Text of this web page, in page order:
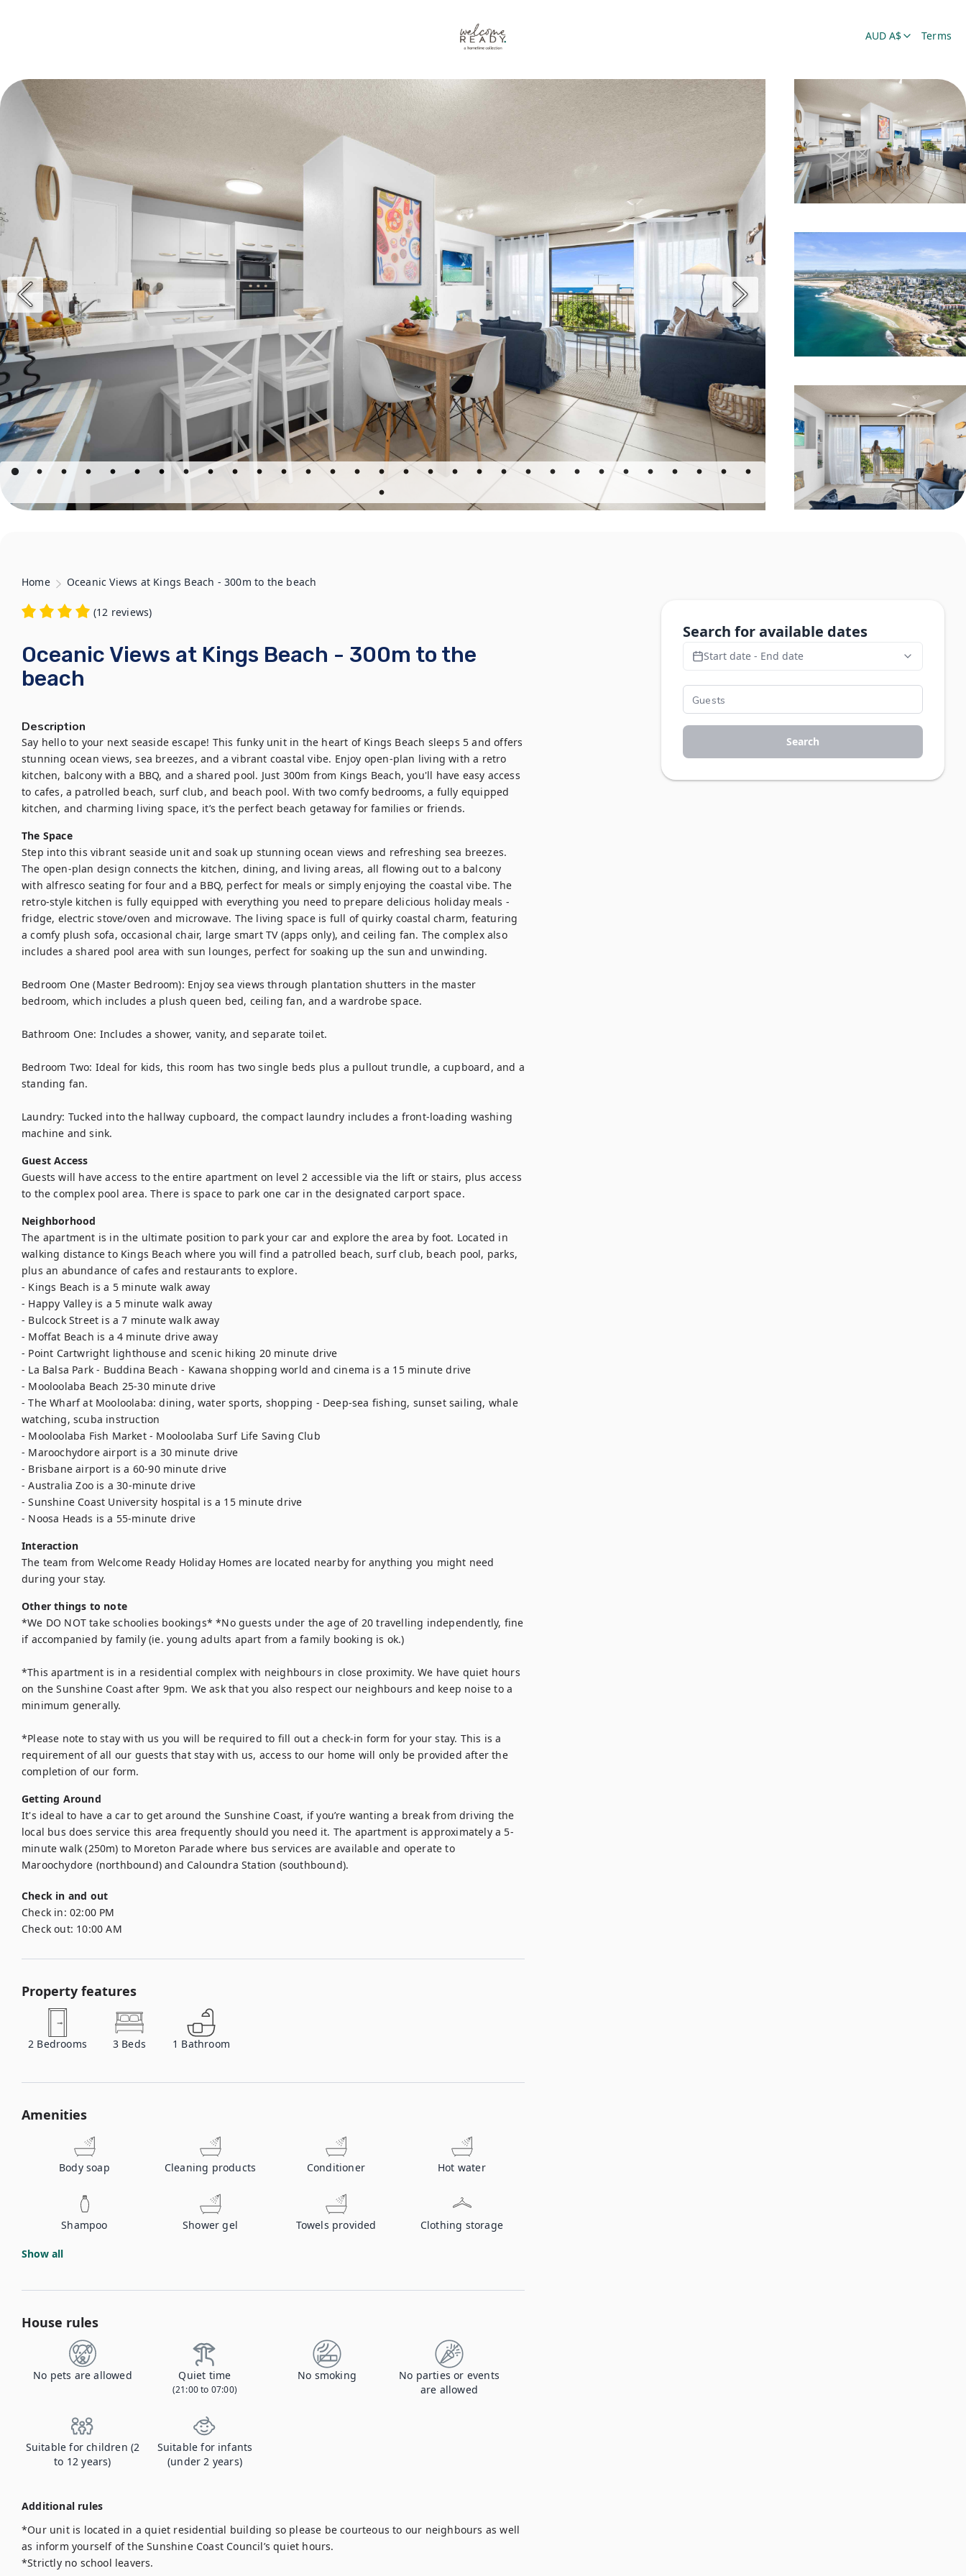
AUD A$ Terms
Home Oceanic Views at Kings Beach - 300m to the beach
(12 reviews)
Oceanic Views at Kings Beach - 300m to the
beach
Description
Say hello to your next seaside escape! This funky unit in the heart of Kings Beach sleeps 5 and offers
stunning ocean views, sea breezes, and a vibrant coastal vibe. Enjoy open-plan living with a retro
kitchen, balcony with a BBQ, and a shared pool. Just 300m from Kings Beach, you'll have easy access
to cafes, a patrolled beach, surf club, and beach pool. With two comfy bedrooms, a fully equipped
kitchen, and charming living space, it’s the perfect beach getaway for families or friends.
The Space
Step into this vibrant seaside unit and soak up stunning ocean views and refreshing sea breezes.
The open-plan design connects the kitchen, dining, and living areas, all flowing out to a balcony
with alfresco seating for four and a BBQ, perfect for meals or simply enjoying the coastal vibe. The
retro-style kitchen is fully equipped with everything you need to prepare delicious holiday meals -
fridge, electric stove/oven and microwave. The living space is full of quirky coastal charm, featuring
a comfy plush sofa, occasional chair, large smart TV (apps only), and ceiling fan. The complex also
includes a shared pool area with sun lounges, perfect for soaking up the sun and unwinding.
Bedroom One (Master Bedroom): Enjoy sea views through plantation shutters in the master
bedroom, which includes a plush queen bed, ceiling fan, and a wardrobe space.
Bathroom One: Includes a shower, vanity, and separate toilet.
Bedroom Two: Ideal for kids, this room has two single beds plus a pullout trundle, a cupboard, and a
standing fan.
Laundry: Tucked into the hallway cupboard, the compact laundry includes a front-loading washing
machine and sink.
Guest Access
Guests will have access to the entire apartment on level 2 accessible via the lift or stairs, plus access
to the complex pool area. There is space to park one car in the designated carport space.
Neighborhood
The apartment is in the ultimate position to park your car and explore the area by foot. Located in
walking distance to Kings Beach where you will find a patrolled beach, surf club, beach pool, parks,
plus an abundance of cafes and restaurants to explore.
- Kings Beach is a 5 minute walk away
- Happy Valley is a 5 minute walk away
- Bulcock Street is a 7 minute walk away
- Moffat Beach is a 4 minute drive away
- Point Cartwright lighthouse and scenic hiking 20 minute drive
- La Balsa Park - Buddina Beach - Kawana shopping world and cinema is a 15 minute drive
- Mooloolaba Beach 25-30 minute drive
- The Wharf at Mooloolaba: dining, water sports, shopping - Deep-sea fishing, sunset sailing, whale
watching, scuba instruction
- Mooloolaba Fish Market - Mooloolaba Surf Life Saving Club
- Maroochydore airport is a 30 minute drive
- Brisbane airport is a 60-90 minute drive
- Australia Zoo is a 30-minute drive
- Sunshine Coast University hospital is a 15 minute drive
- Noosa Heads is a 55-minute drive
Interaction
The team from Welcome Ready Holiday Homes are located nearby for anything you might need
during your stay.
Other things to note
*We DO NOT take schoolies bookings* *No guests under the age of 20 travelling independently, fine
if accompanied by family (ie. young adults apart from a family booking is ok.)
*This apartment is in a residential complex with neighbours in close proximity. We have quiet hours
on the Sunshine Coast after 9pm. We ask that you also respect our neighbours and keep noise to a
minimum generally.
*Please note to stay with us you will be required to fill out a check-in form for your stay. This is a
requirement of all our guests that stay with us, access to our home will only be provided after the
completion of our form.
Getting Around
It's ideal to have a car to get around the Sunshine Coast, if you’re wanting a break from driving the
local bus does service this area frequently should you need it. The apartment is approximately a 5-
minute walk (250m) to Moreton Parade where bus services are available and operate to
Maroochydore (northbound) and Caloundra Station (southbound).
Check in and out
Check in: 02:00 PM
Check out: 10:00 AM
Property features
2 Bedrooms 3 Beds 1 Bathroom
Amenities
Body soap Cleaning products Conditioner Hot water
Shampoo Shower gel Towels provided Clothing storage
Show all
House rules
No pets are allowed Quiet time
(21:00 to 07:00)
No smoking
No parties or events
are allowed
Suitable for children (2
to 12 years)
Suitable for infants
(under 2 years)
Additional rules
*Our unit is located in a quiet residential building so please be courteous to our neighbours as well
as inform yourself of the Sunshine Coast Council’s quiet hours.
*Strictly no school leavers.
Search for available dates
Start date - End date
Search